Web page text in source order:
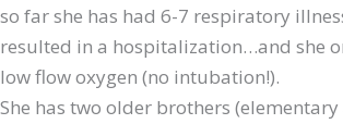
so far she has had 6-7 respiratory
resulted in a hospitalization…and she
low flow oxygen (no intubation!).
She has two older brothers